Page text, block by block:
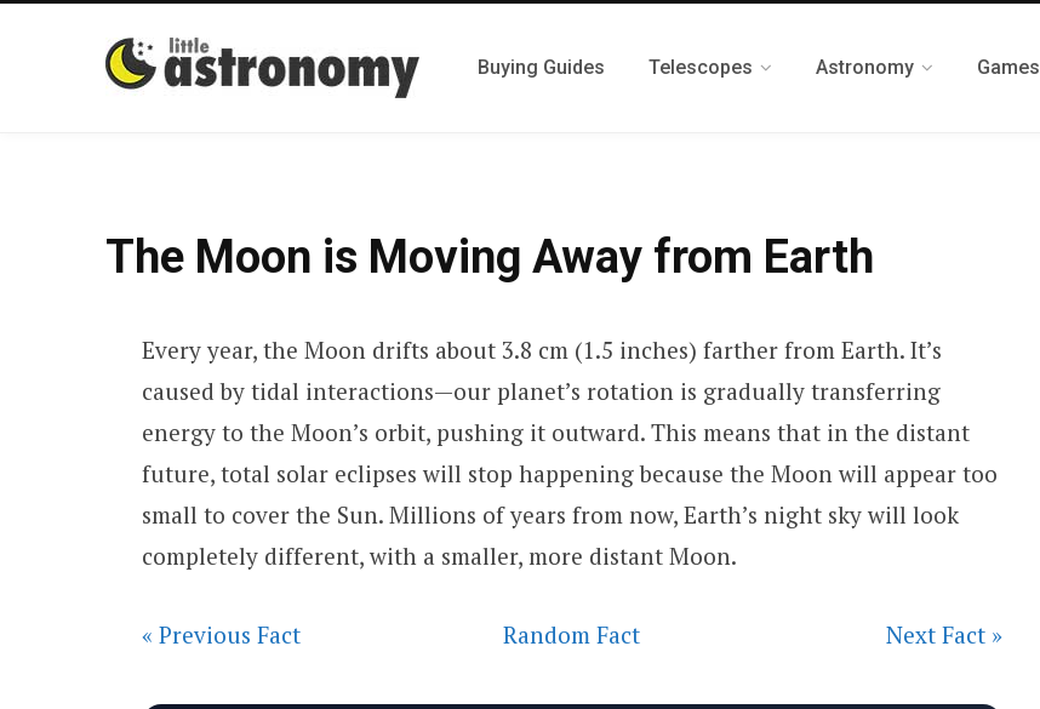
Buying Guides Telescopes Astronomy Games
The Moon is Moving Away from Earth
Every year, the Moon drifts about 3.8 cm (1.5 inches) farther from Earth. It’s
caused by tidal interactions—our planet’s rotation is gradually transferring
energy to the Moon’s orbit, pushing it outward. This means that in the distant
future, total solar eclipses will stop happening because the Moon will appear too
small to cover the Sun. Millions of years from now, Earth’s night sky will look
completely different, with a smaller, more distant Moon.
« Previous Fact Random Fact Next Fact »